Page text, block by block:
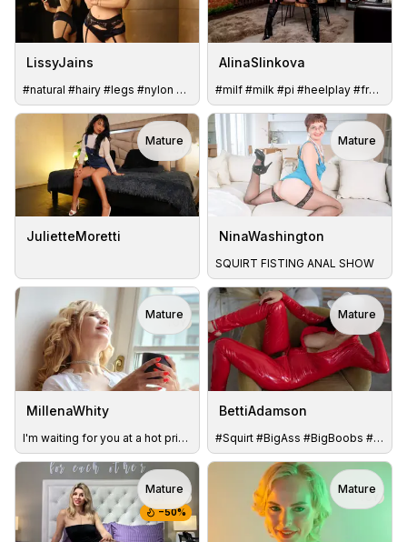
LissyJains
#natural #hairy #legs #nylon #bigbreast #new
AlinaSlinkova
#milf #milk #pi #heelplay #french #german #squirter #clamps
JulietteMoretti
Mature
NinaWashington
SQUIRT FISTING ANAL SHOW
Mature
MillenaWhity
I'm waiting for you at a hot private show)
Mature
BettiAdamson
#Squirt #BigAss #BigBoobs #Lush #Hairy #Pussy #Nature #Milf
Mature
−50%
Mature Mature